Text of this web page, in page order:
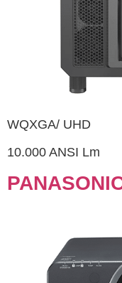
WQXGA/ UHD
10.000 ANSI Lm